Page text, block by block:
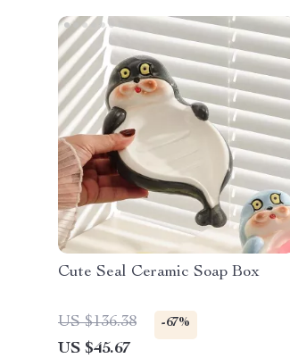
Cute Seal Ceramic Soap Box
US $136.38 -67%
US $45.67